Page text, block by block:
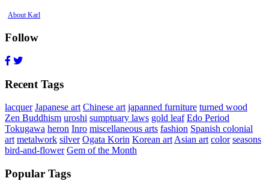
About Karl
Follow
Recent Tags
lacquer Japanese art Chinese art japanned furniture turned wood
Zen Buddhism uroshi sumptuary laws gold leaf Edo Period
Tokugawa heron Inro miscellaneous arts fashion Spanish colonial
art metalwork silver Ogata Korin Korean art Asian art color seasons
bird-and-flower Gem of the Month
Popular Tags